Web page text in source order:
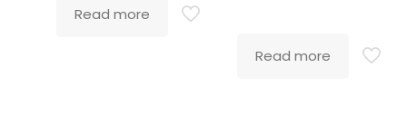
Read more
Read more